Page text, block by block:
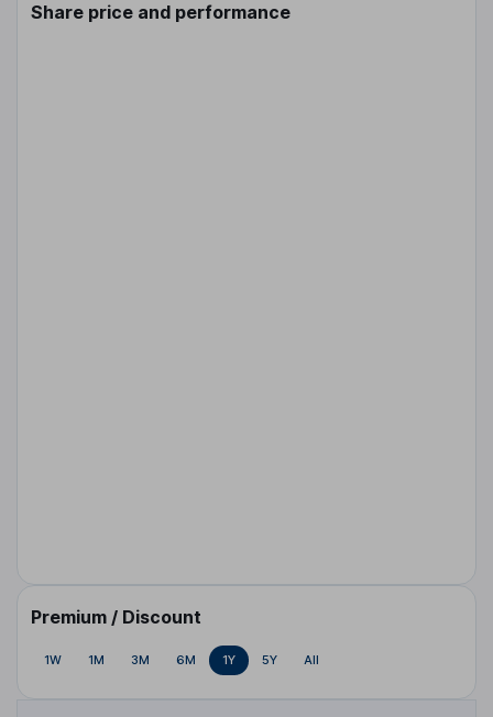
Share price and performance
Premium / Discount
1W 1M 3M 6M 1Y 5Y All